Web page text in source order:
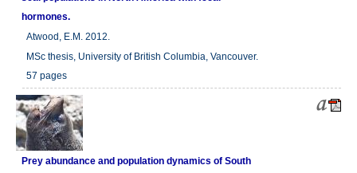
hormones.
Atwood, E.M. 2012.
MSc thesis, University of British Columbia, Vancouver.
57 pages
Prey abundance and population dynamics of South